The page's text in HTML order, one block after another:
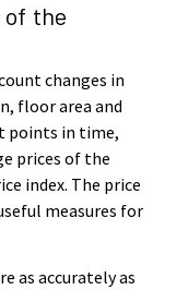
of the
changes in
floor area and
points in time,
prices of the
index. The price
measures for
as accurately as